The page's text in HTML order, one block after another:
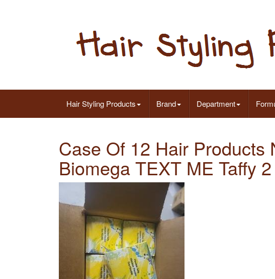
Hair Styling Products Brand Department
Case Of 12 Hair Products
Biomega TEXT ME Taffy